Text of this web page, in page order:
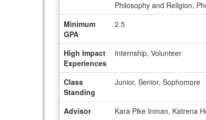
Philosophy and Religion,
Minimum
GPA
2.5
High Impact
Experiences
Internship, Volunteer
Class
Standing
Junior, Senior, Sophomore
Advisor Kara Pike Inman, Katrena